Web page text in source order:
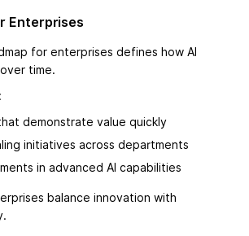
Enterprises
for enterprises defines how AI
time.
demonstrate value quickly
initiatives across departments
in advanced AI capabilities
balance innovation with